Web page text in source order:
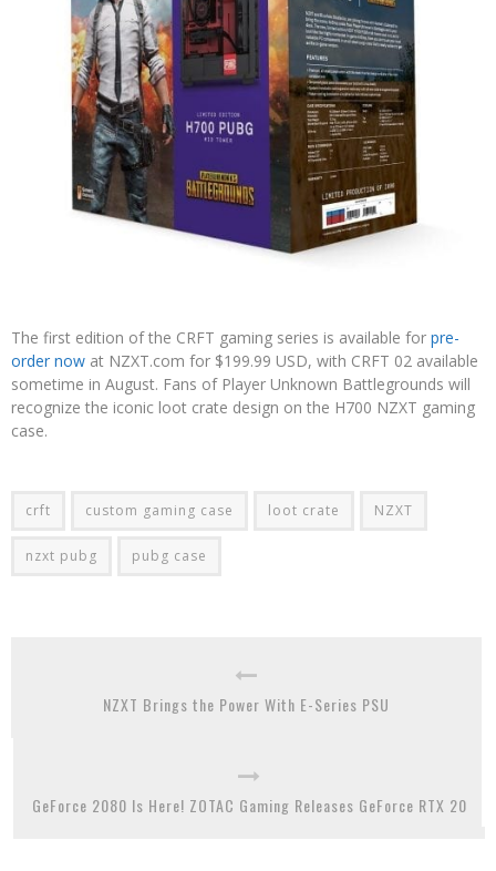
The first edition of the CRFT gaming series is available for pre-
order now at NZXT.com for $199.99 USD, with CRFT 02 available
sometime in August. Fans of Player Unknown Battlegrounds will
recognize the iconic loot crate design on the H700 NZXT gaming
case.
crft custom gaming case loot crate NZXT
nzxt pubg pubg case
NZXT Brings the Power With E-Series PSU
GeForce 2080 Is Here! ZOTAC Gaming Releases GeForce RTX 20